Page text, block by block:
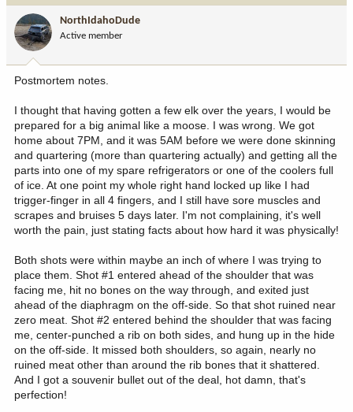
o
n
:
NorthIdahoDude
Active member
Postmortem notes.
I thought that having gotten a few elk over the years, I would be
prepared for a big animal like a moose. I was wrong. We got
home about 7PM, and it was 5AM before we were done skinning
and quartering (more than quartering actually) and getting all the
parts into one of my spare refrigerators or one of the coolers full
of ice. At one point my whole right hand locked up like I had
trigger-finger in all 4 fingers, and I still have sore muscles and
scrapes and bruises 5 days later. I'm not complaining, it's well
worth the pain, just stating facts about how hard it was physically!
Both shots were within maybe an inch of where I was trying to
place them. Shot #1 entered ahead of the shoulder that was
facing me, hit no bones on the way through, and exited just
ahead of the diaphragm on the off-side. So that shot ruined near
zero meat. Shot #2 entered behind the shoulder that was facing
me, center-punched a rib on both sides, and hung up in the hide
on the off-side. It missed both shoulders, so again, nearly no
ruined meat other than around the rib bones that it shattered.
And I got a souvenir bullet out of the deal, hot damn, that's
perfection!